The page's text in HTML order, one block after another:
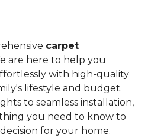
carpet
are here to help you
with high-quality
lifestyle and budget.
to seamless installation,
you need to know to
for your home.